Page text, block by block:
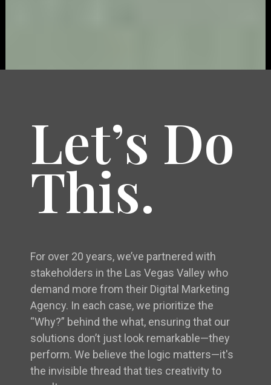
Let’s Do
This.
For over 20 years, we’ve partnered with
stakeholders in the Las Vegas Valley who
demand more from their Digital Marketing
Agency. In each case, we prioritize the
“Why?” behind the what, ensuring that our
solutions don’t just look remarkable—they
perform. We believe the logic matters—it's
the invisible thread that ties creativity to